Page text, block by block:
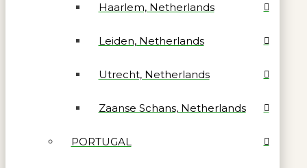
Haarlem, Netherlands
Leiden, Netherlands
Utrecht, Netherlands
Zaanse Schans, Netherlands
PORTUGAL